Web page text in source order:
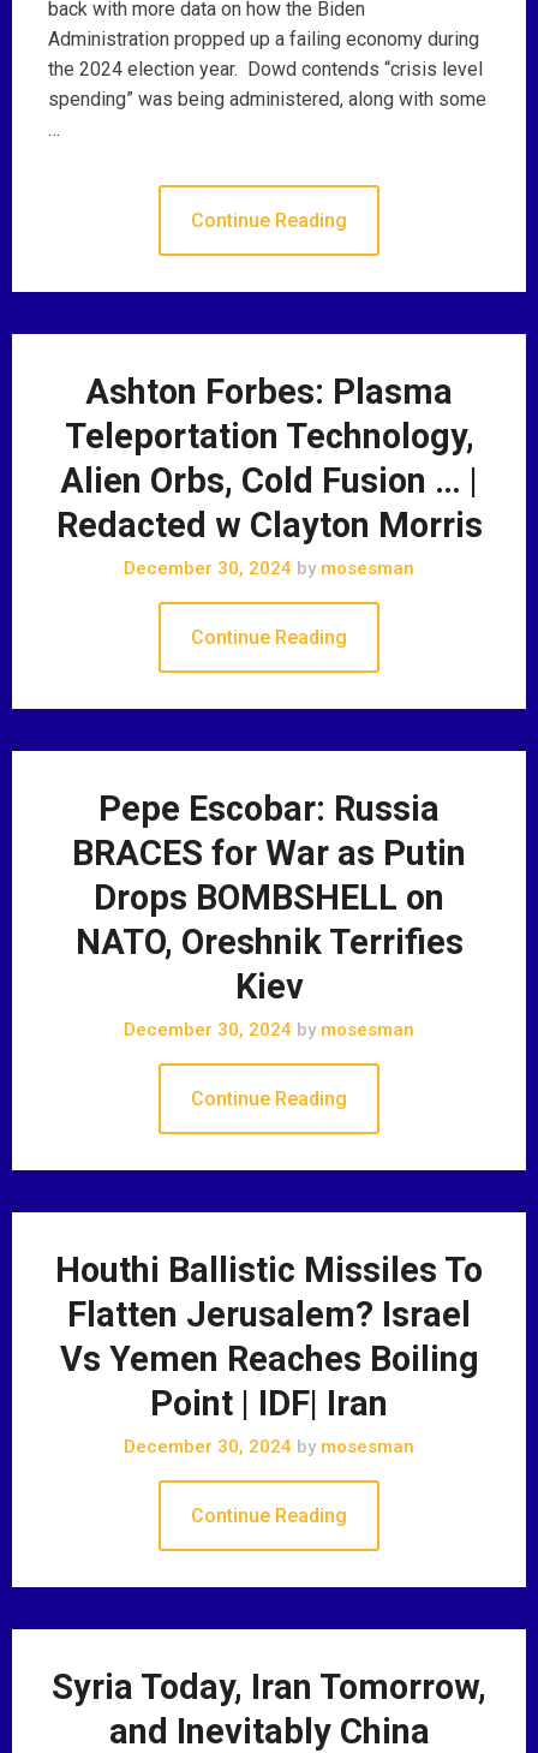
back with more data on how the Biden
Administration propped up a failing economy during
the 2024 election year. Dowd contends “crisis level
spending” was being administered, along with some
…
Continue Reading
Ashton Forbes: Plasma
Teleportation Technology,
Alien Orbs, Cold Fusion … |
Redacted w Clayton Morris
December 30, 2024 by mosesman
Continue Reading
Pepe Escobar: Russia
BRACES for War as Putin
Drops BOMBSHELL on
NATO, Oreshnik Terrifies
Kiev
December 30, 2024 by mosesman
Continue Reading
Houthi Ballistic Missiles To
Flatten Jerusalem? Israel
Vs Yemen Reaches Boiling
Point | IDF| Iran
December 30, 2024 by mosesman
Continue Reading
Syria Today, Iran Tomorrow,
and Inevitably China